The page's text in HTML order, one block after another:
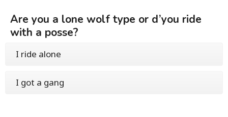
Are you a lone wolf type or d’you ride
with a posse?
I ride alone
I got a gang